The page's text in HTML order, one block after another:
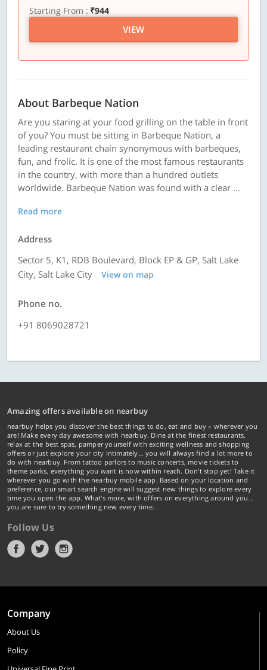
Starting From : ₹944
VIEW
About Barbeque Nation
Are you staring at your food grilling on the table in front
of you? You must be sitting in Barbeque Nation, a
leading restaurant chain synonymous with barbeques,
fun, and frolic. It is one of the most famous restaurants
in the country, with more than a hundred outlets
worldwide. Barbeque Nation was found with a clear ...
Read more
Address
Sector 5, K1, RDB Boulevard, Block EP & GP, Salt Lake
City, Salt Lake City
View on map
Phone no.
+91 8069028721
Amazing offers available on nearbuy
nearbuy helps you discover the best things to do, eat and buy – wherever you
are! Make every day awesome with nearbuy. Dine at the finest restaurants,
relax at the best spas, pamper yourself with exciting wellness and shopping
offers or just explore your city intimately… you will always find a lot more to
do with nearbuy. From tattoo parlors to music concerts, movie tickets to
theme parks, everything you want is now within reach. Don't stop yet! Take it
wherever you go with the nearbuy mobile app. Based on your location and
preference, our smart search engine will suggest new things to explore every
time you open the app. What's more, with offers on everything around you...
you are sure to try something new every time.
Follow Us
Company
About Us
Policy